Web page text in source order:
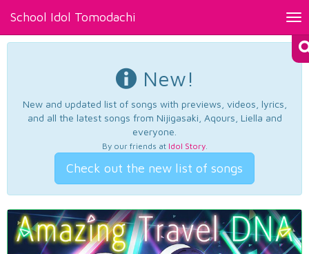
School Idol Tomodachi
New!
New and updated list of songs with previews, videos, lyrics,
and all the latest songs from Nijigasaki, Aqours, Liella and
everyone.
By our friends at Idol Story.
Check out the new list of songs